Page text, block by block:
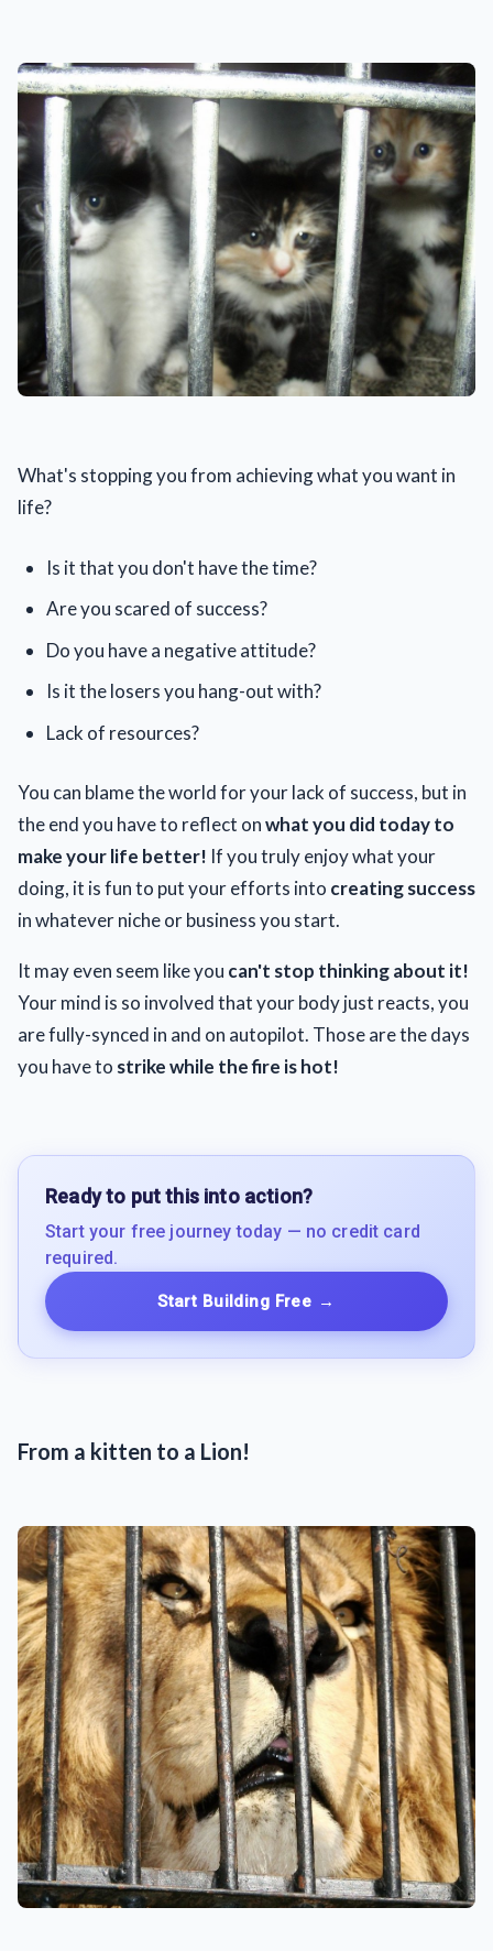
What's stopping you from achieving what you want in
life?
Is it that you don't have the time?
Are you scared of success?
Do you have a negative attitude?
Is it the losers you hang-out with?
Lack of resources?
You can blame the world for your lack of success, but in
the end you have to reflect onwhat you did todayto
make your life better! If you truly enjoy what your
doing, it is fun to put your efforts into creating success
in whatever niche or business you start.
It may even seem like you can't stop thinking about it!
Your mind is so involved that your body just reacts, you
are fully-synced in and on autopilot. Those are the days
you have to strike while the fire is hot!
Ready to put this into action?
Start your free journey today — no credit card
required.
Start Building Free →
From a kitten to a Lion!